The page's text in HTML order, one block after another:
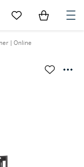
Go to My Favorites
Items in
| Online